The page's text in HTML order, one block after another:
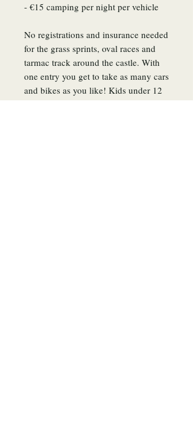
- €15 camping per night per vehicle
No registrations and insurance needed
for the grass sprints, oval races and
tarmac track around the castle. ​With
one entry you get to take as many cars
and bikes as you like! Kids under 12
year old can enter the event for free.